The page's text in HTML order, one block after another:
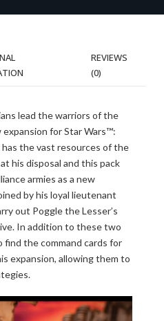
REVIEWS
(0)
lead the warriors of the
for Star Wars™:
the vast resources of the
his disposal and this pack
armies as a new
by his loyal lieutenant
out Poggle the Lesser’s
In addition to these two
find the command cards for
expansion, allowing them to